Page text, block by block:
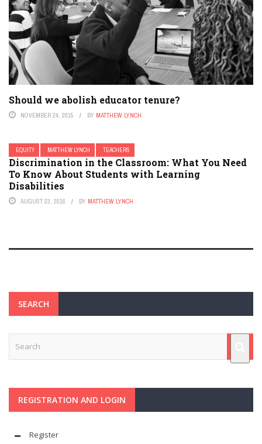
Should we abolish educator tenure?
NOVEMBER 24, 2015 BY MATTHEW LYNCH
EQUITY MATTHEW LYNCH TEACHERS
Discrimination in the Classroom: What You Need
To Know About Students with Learning
Disabilities
AUGUST 23, 2016 BY MATTHEW LYNCH
SEARCH
REGISTRATION AND LOGIN
Register